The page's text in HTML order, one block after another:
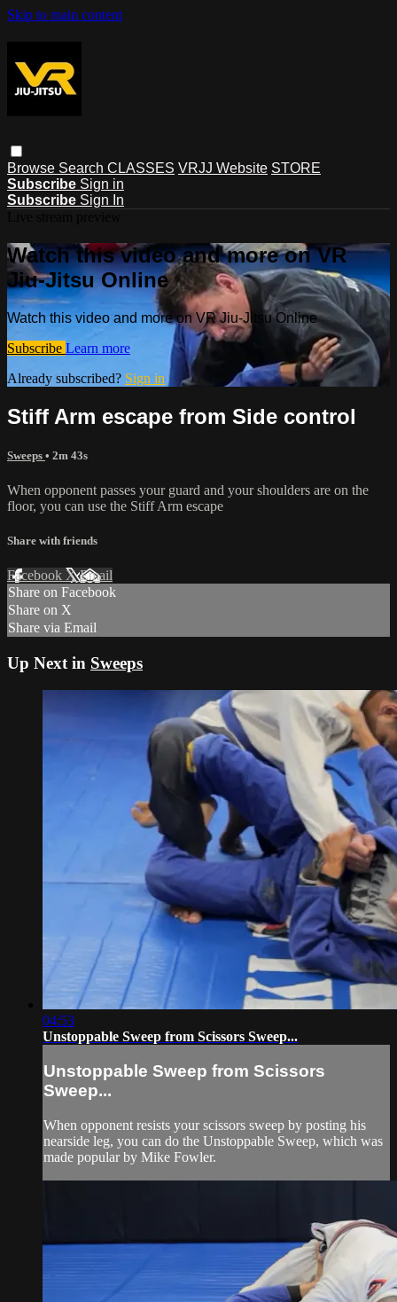
Skip to main content
Browse Search CLASSES VRJJ Website STORE
Subscribe Sign in
Subscribe Sign In
Watch this video and more on VR
Jiu-Jitsu Online
Watch this video and more on VR Jiu-Jitsu Online
Subscribe Learn more
Already subscribed? Sign in
Stiff Arm escape from Side control
Sweeps • 2m 43s
When opponent passes your guard and your shoulders are on the
floor, you can use the Stiff Arm escape
Share with friends
Facebook XEmail
Share on Facebook
Share on X
Share via Email
Up Next in Sweeps
04:53
Unstoppable Sweep from Scissors Sweep...
Unstoppable Sweep from Scissors
Sweep...
When opponent resists your scissors sweep by posting his
nearside leg, you can do the Unstoppable Sweep, which was
made popular by Mike Fowler.